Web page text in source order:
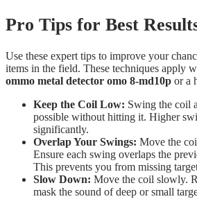
Pro Tips for Best
Use these expert tips to improve your
items in the field. These techniques apply
ommo metal detector omo 8-md10p or a
Keep the Coil Low: Swing the coil
possible without hitting it. Higher
significantly.
Overlap Your Swings: Move the
Ensure each swing overlaps the
This prevents you from missing
Slow Down: Move the coil slowly.
mask the sound of deep or small